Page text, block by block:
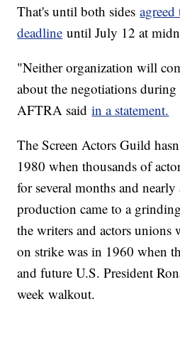
That's until both sides
deadline until July 12 at
"Neither organization will
about the negotiations
AFTRA saidin a statement.
The Screen Actors Guild
1980 when thousands of
for several months and
production came to a
the writers and actors unions
on strike was in 1960 when
and future U.S. President
week walkout.